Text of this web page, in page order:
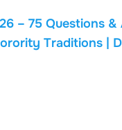
– 75 Questions
Traditions |